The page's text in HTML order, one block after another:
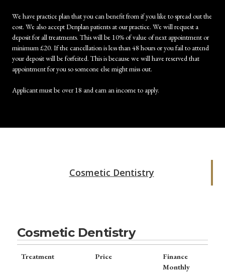
We have practice plan that you can benefit from if you like to spread out the
cost. We also accept Denplan patients at our practice. We will request a
deposit for all treatments. This will be 10% of value of next appointment or
minimum £20. If the cancellation is less than 48 hours or you fail to attend
your deposit will be forfeited. This is because we will have reserved that
appointment for you so someone else might miss out.
Applicant must be over 18 and earn an income to apply.
Cosmetic Dentistry
Cosmetic Dentistry
Treatment Price
Finance
Monthly